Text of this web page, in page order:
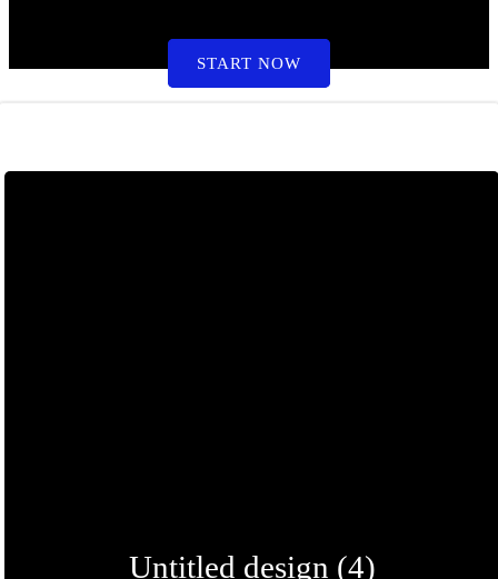
START NOW
Untitled design (4)